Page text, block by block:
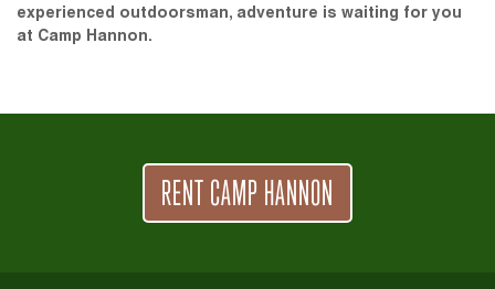
experienced outdoorsman, adventure is waiting for you
at Camp Hannon.
RENT CAMP HANNON